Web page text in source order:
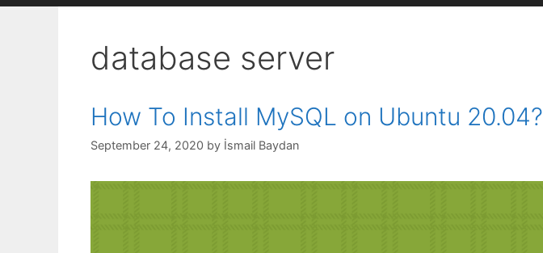
database server
How To Install MySQL on Ubuntu 20.04?
September 24, 2020 by İsmail Baydan